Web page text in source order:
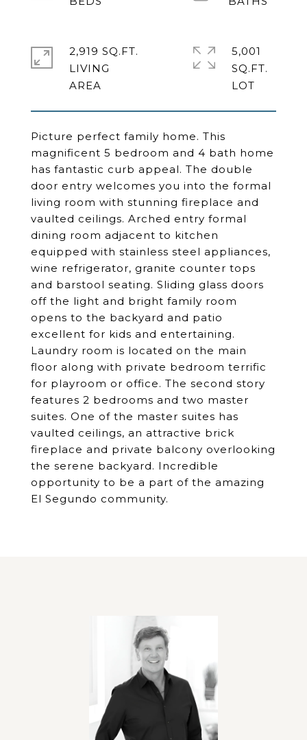
Picture perfect family home. This
magnificent 5 bedroom and 4 bath home
has fantastic curb appeal. The double
door entry welcomes you into the formal
living room with stunning fireplace and
vaulted ceilings. Arched entry formal
dining room adjacent to kitchen
equipped with stainless steel appliances,
wine refrigerator, granite counter tops
and barstool seating. Sliding glass doors
off the light and bright family room
opens to the backyard and patio
excellent for kids and entertaining.
Laundry room is located on the main
floor along with private bedroom terrific
for playroom or office. The second story
features 2 bedrooms and two master
suites. One of the master suites has
vaulted ceilings, an attractive brick
fireplace and private balcony overlooking
the serene backyard. Incredible
opportunity to be a part of the amazing
El Segundo community.
2,919 SQ.FT.
LIVING
5,001
SQ.FT.